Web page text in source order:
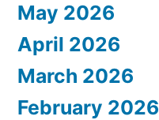
May 2026
April 2026
March 2026
February 2026